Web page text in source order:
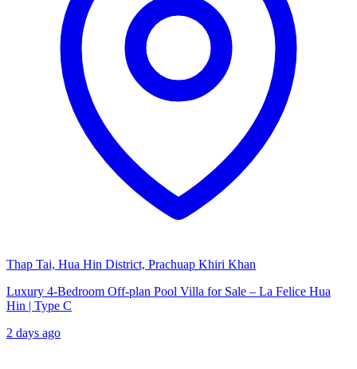
Thap Tai, Hua Hin District, Prachuap Khiri Khan
Luxury 4-Bedroom Off-plan Pool Villa for Sale – La Felice Hua
Hin | Type C
2 days ago